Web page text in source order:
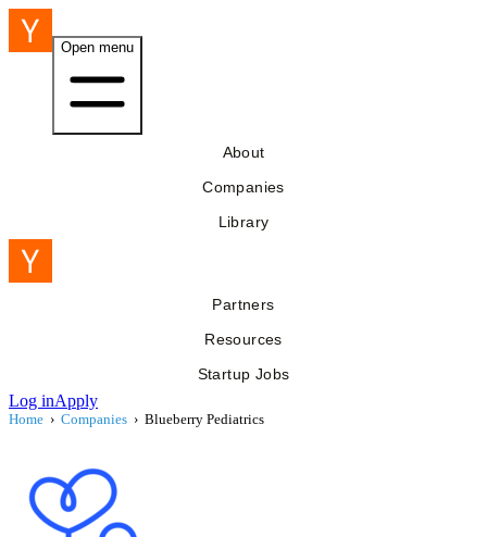
Open menu
About
Companies
Library
Partners
Resources
Startup Jobs
Log inApply
Home › Companies › Blueberry Pediatrics